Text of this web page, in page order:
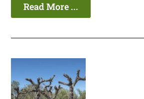
Read More ...